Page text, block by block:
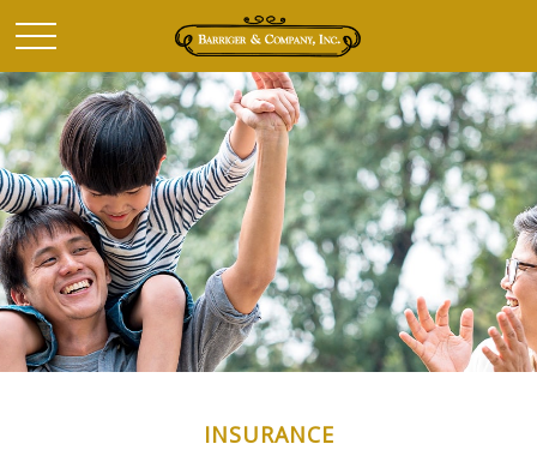
INSURANCE